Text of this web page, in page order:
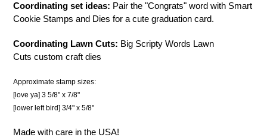
Coordinating set ideas: Pair the "Congrats" word with Smart
Cookie Stamps and Dies for a cute graduation card.
Coordinating Lawn Cuts: Big Scripty Words Lawn
Cuts custom craft dies
Approximate stamp sizes:
[love ya] 3 5/8" x 7/8"
[lower left bird] 3/4" x 5/8"
Made with care in the USA!